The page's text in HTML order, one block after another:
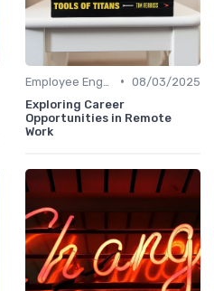
• 08/03/2025
Exploring Career
Opportunities in Remote
Work